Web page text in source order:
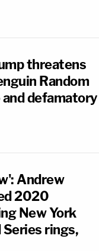
threatens
Random
defamatory
Andrew
2020
New York
Series rings,